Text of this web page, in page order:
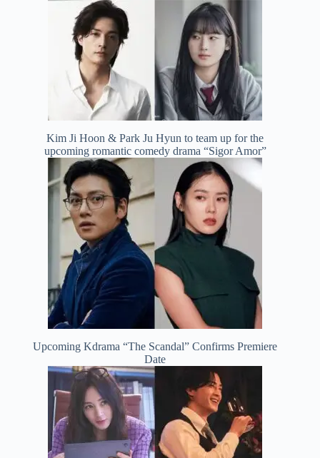
Kim Ji Hoon & Park Ju Hyun to team up for the
upcoming romantic comedy drama “Sigor Amor”
Upcoming Kdrama “The Scandal” Confirms Premiere
Date